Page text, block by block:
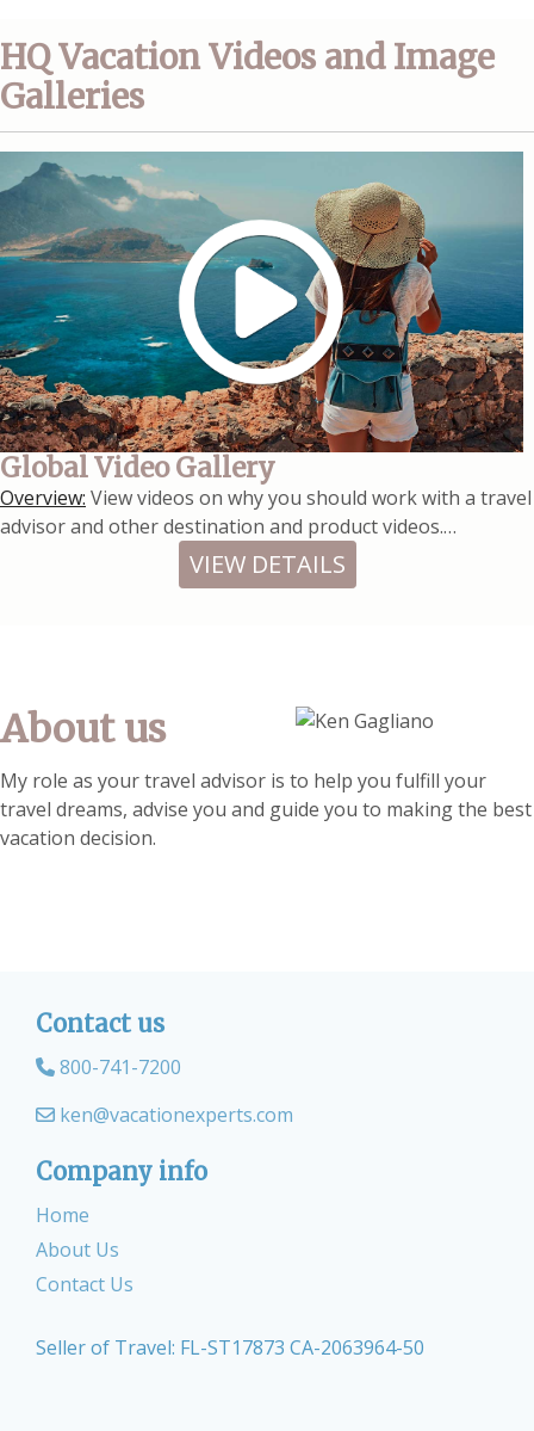
HQ Vacation Videos and Image
Galleries
Global Video Gallery
Overview: View videos on why you should work with a travel
advisor and other destination and product videos.…
VIEW DETAILS
About us
My role as your travel advisor is to help you fulfill your
travel dreams, advise you and guide you to making the best
vacation decision.
Contact us
800-741-7200
ken@vacationexperts.com
Company info
Home
About Us
Contact Us
Seller of Travel: FL-ST17873 CA-2063964-50